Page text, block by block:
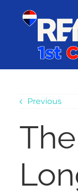
content
SEARCH
EXPLORE
BUY
Previous